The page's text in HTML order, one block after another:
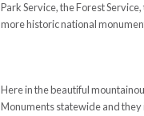
Park Service, the Forest
more historic national
Here in the beautiful
Monuments statewide and they